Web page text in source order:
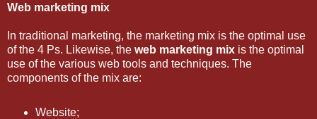
Web marketing mix
In traditional marketing, the marketing mix is the optimal use
of the 4 Ps. Likewise, the web marketing mix is the optimal
use of the various web tools and techniques. The
components of the mix are:
Website;